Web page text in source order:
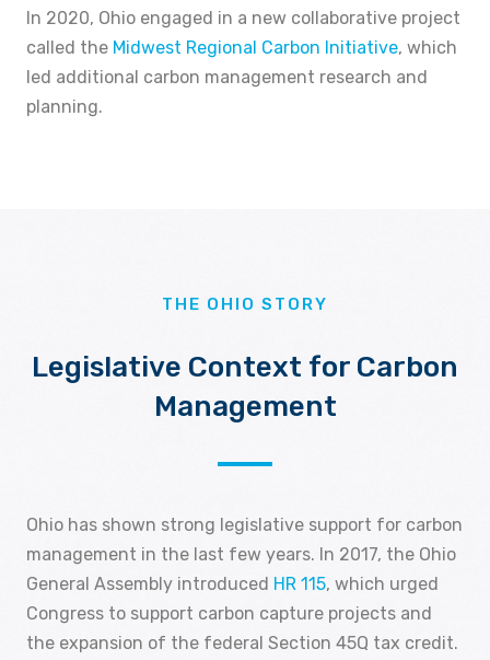
In 2020, Ohio engaged in a new collaborative project
called the Midwest Regional Carbon Initiative, which
led additional carbon management research and
planning.
THE OHIO STORY
Legislative Context for Carbon
Management
Ohio has shown strong legislative support for carbon
management in the last few years. In 2017, the Ohio
General Assembly introduced HR 115, which urged
Congress to support carbon capture projects and
the expansion of the federal Section 45Q tax credit.